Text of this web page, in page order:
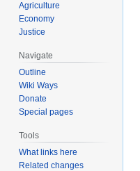
Agriculture
Economy
Justice
Navigate
Outline
Wiki Ways
Donate
Special pages
Tools
What links here
Related changes